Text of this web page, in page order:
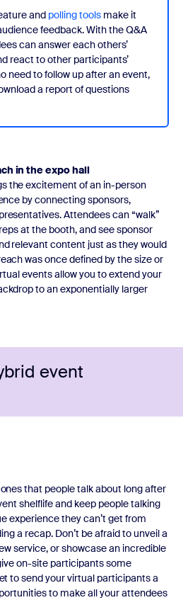
and polling tools make it
feedback. With the Q&A
can answer each others’
react to other participants’
need to follow up after an event,
a report of questions
in the expo hall
the excitement of an in-person
by connecting sponsors,
Attendees can “walk”
at the booth, and see sponsor
relevant content just as they would
was once defined by the size or
events allow you to extend your
to an exponentially larger
event
that people talk about long after
shelflife and keep people talking
experience they can’t get from
a recap. Don’t be afraid to unveil a
service, or showcase an incredible
on-site participants some
to send your virtual participants a
to make all your attendees